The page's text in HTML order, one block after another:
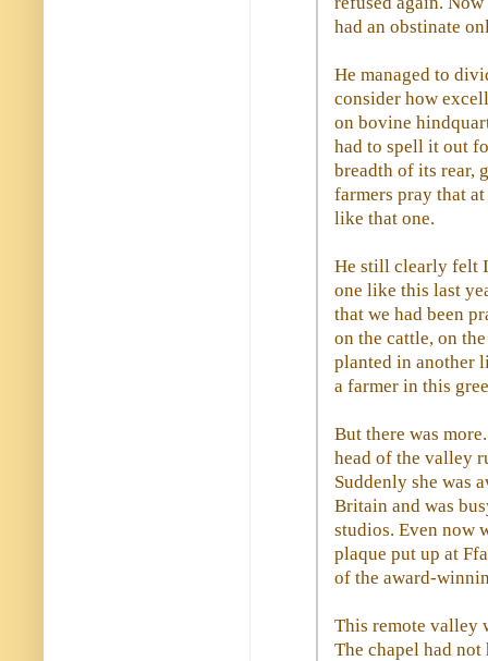
had an obstinate
He managed to
consider how
on bovine
had to spell it out
breadth of its rear,
farmers pray that
like that one.
He still clearly felt
one like this last
that we had been
on the cattle, on
planted in another
a farmer in this
But there was
head of the valley
Suddenly she was
Britain and was
studios. Even now
plaque put up at
of the award-
This remote valley
The chapel had